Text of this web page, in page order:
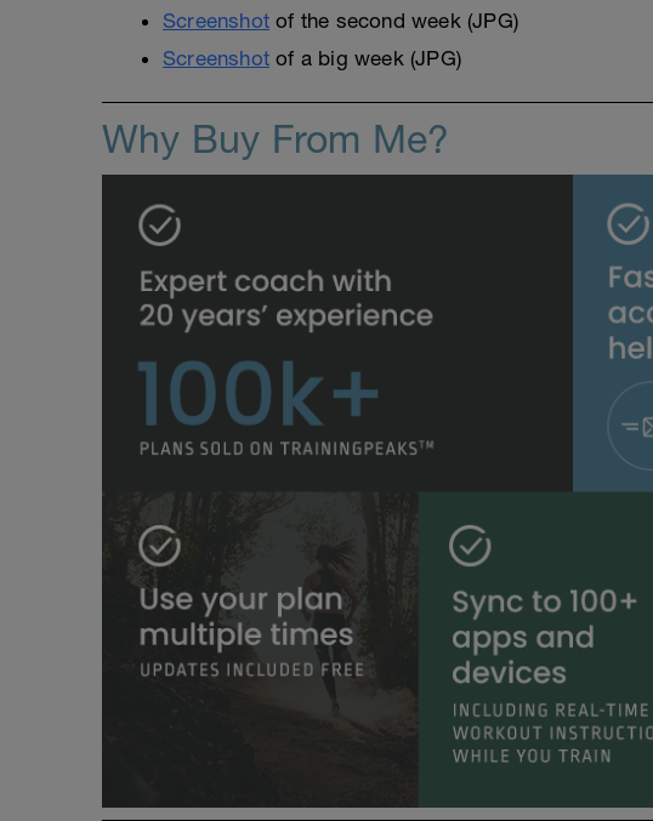
Screenshot of the second week (JPG)
Screenshot of a big week (JPG)
Why Buy From Me?